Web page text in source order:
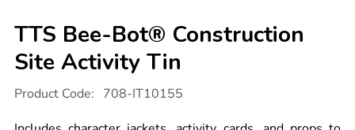
TTS Bee-Bot® Construction
Site Activity Tin
Details
international.com/tts-
bot-
Product Code: 708-IT10155